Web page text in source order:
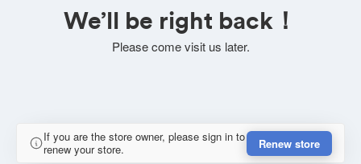
We’ll be right back！
Please come visit us later.
If you are the store owner, please sign in to
renew your store.
Renew store